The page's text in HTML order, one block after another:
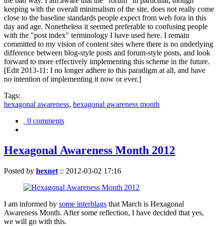
keeping with the overall minimalism of the site, does not really come
close to the baseline standards people expect from web fora in this
day and age. Nonetheless it seemed preferable to confusing people
with the "post index" terminology I have used here. I remain
committed to my vision of content sites where there is no underlying
difference between blog-style posts and forum-style posts, and look
forward to more effectively implementing this scheme in the future.
[Edit 2013-11: I no longer adhere to this paradigm at all, and have
no intention of implementing it now or ever.]
Tags:
hexagonal awareness, hexagonal awareness month
0 comments
Hexagonal Awareness Month 2012
Posted by hexnet :: 2012-03-02 17:16
I am informed by some interblags that March is Hexagonal
Awareness Month. After some reflection, I have decided that yes,
we will go with this.